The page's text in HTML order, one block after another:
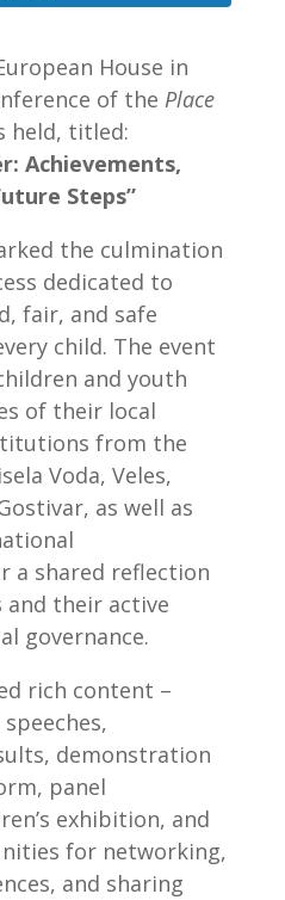
House in
of the Place
held, titled:
Achievements,
Steps”
the culmination
dedicated to
fair, and safe
child. The event
and youth
of their local
from the
Voda, Veles,
as well as
a shared reflection
and their active
governance.
rich content –
demonstration
panel
exhibition, and
for networking,
and sharing